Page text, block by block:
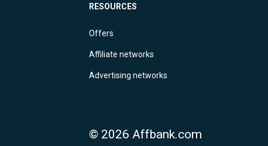
RESOURCES
Offers
Affiliate networks
Advertising networks
© 2026 Affbank.com